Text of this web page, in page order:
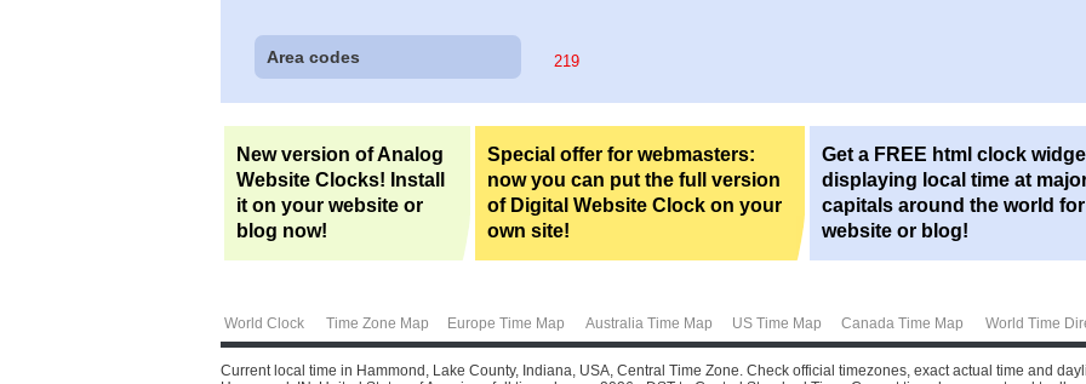
Area codes 219
New version of Analog
Website Clocks! Install
it on your website or
blog now!
Special offer for webmasters:
now you can put the full version
of Digital Website Clock on your
own site!
Get a FREE html clock
displaying local time at
capitals around the world
website or blog!
World Clock Time Zone Map Europe Time Map Australia Time Map US Time Map Canada Time Map World Time
Current local time in Hammond, Lake County, Indiana, USA, Central Time Zone. Check official timezones, exact actual time and